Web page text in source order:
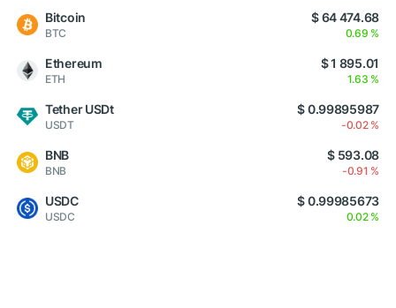
Bitcoin
BTC
$ 64 474.68
0.69 %
Ethereum
ETH
$ 1 895.01
1.63 %
Tether USDt
USDT
$ 0.99895987
-0.02 %
BNB
BNB
$ 593.08
-0.91 %
USDC
USDC
$ 0.99985673
0.02 %